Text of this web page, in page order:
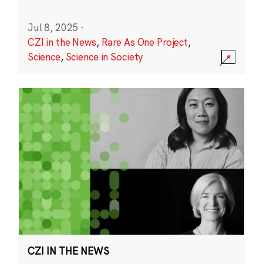
Jul 8, 2025 ·
CZI in the News, Rare As One Project,
Science, Science in Society
CZI IN THE NEWS